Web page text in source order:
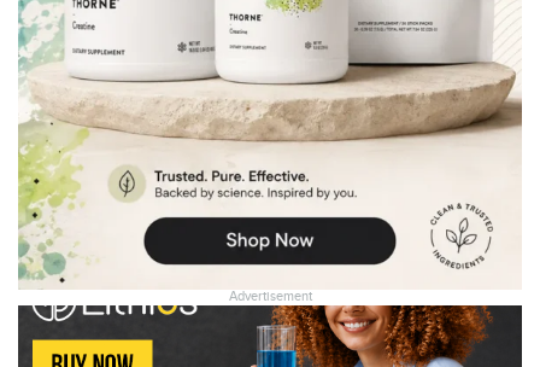
Advertisement